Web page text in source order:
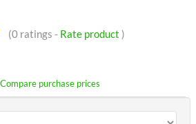
0.0
(0 ratings - Rate product )
Compare purchase prices